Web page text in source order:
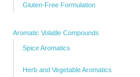
Gluten-Free Formulation
Aromatic Volatile Compounds
Spice Aromatics
Herb and Vegetable Aromatics